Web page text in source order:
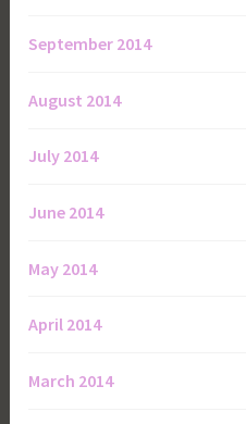
September 2014
August 2014
July 2014
June 2014
May 2014
April 2014
March 2014